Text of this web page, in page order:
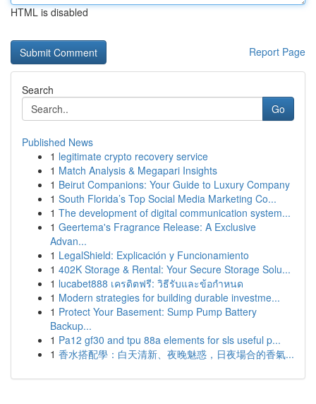
HTML is disabled
Report Page
Search
Go
Published News
1 legitimate crypto recovery service
1 Match Analysis & Megapari Insights
1 Beirut Companions: Your Guide to Luxury Company
1 South Florida’s Top Social Media Marketing Co...
1 The development of digital communication system...
1 Geertema's Fragrance Release: A Exclusive
Advan...
1 LegalShield: Explicación y Funcionamiento
1 402K Storage & Rental: Your Secure Storage Solu...
1 lucabet888 เครดิตฟรี: วิธีรับและข้อกำหนด
1 Modern strategies for building durable investme...
1 Protect Your Basement: Sump Pump Battery
Backup...
1 Pa12 gf30 and tpu 88a elements for sls useful p...
1 香水搭配學：白天清新、夜晚魅惑，日夜場合的香氣...